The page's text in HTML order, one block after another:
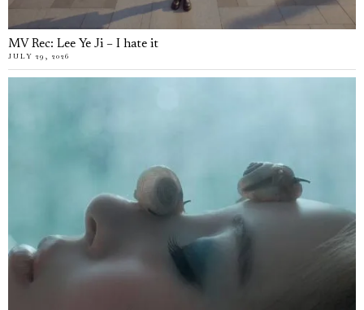
MV Rec: Lee Ye Ji – I hate it
JULY 29, 2026